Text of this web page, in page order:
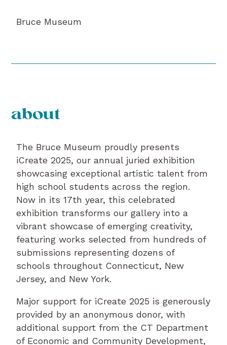
Bruce Museum
about
The Bruce Museum proudly presents
iCreate 2025, our annual juried exhibition
showcasing exceptional artistic talent from
high school students across the region.
Now in its 17th year, this celebrated
exhibition transforms our gallery into a
vibrant showcase of emerging creativity,
featuring works selected from hundreds of
submissions representing dozens of
schools throughout Connecticut, New
Jersey, and New York.
Major support for iCreate 2025 is generously
provided by an anonymous donor, with
additional support from the CT Department
of Economic and Community Development,